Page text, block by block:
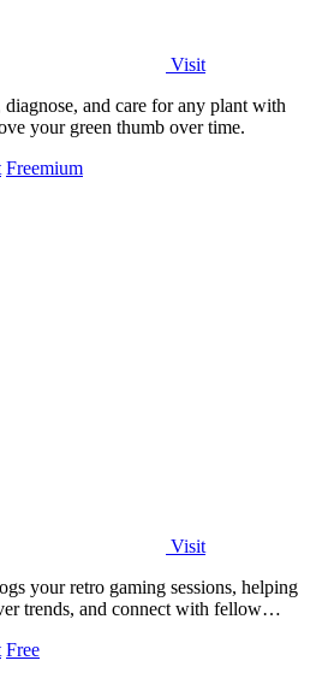
Visit
and care for any plant with
your green thumb over time.
Freemium
Visit
your retro gaming sessions, helping
trends, and connect with fellow
Free